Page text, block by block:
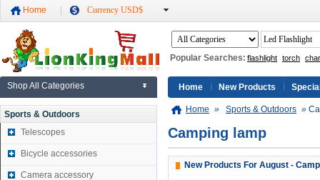
Home Currency USD$
Popular Searches: flashlight torch
Shop All Categories
Sports & Outdoors
Telescopes
Bicycle accessories
Camera accessory
Home New Products
Home » Sports & Outdoors »
Camping lamp
New Products For August -